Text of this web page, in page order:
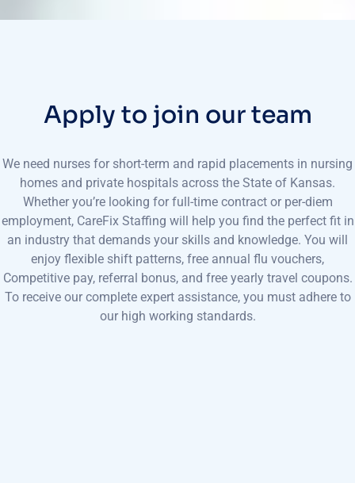
Apply to join our team
We need nurses for short-term and rapid placements in nursing
homes and private hospitals across the State of Kansas.
Whether you’re looking for full-time contract or per-diem
employment, CareFix Staffing will help you find the perfect fit in
an industry that demands your skills and knowledge. You will
enjoy flexible shift patterns, free annual flu vouchers,
Competitive pay, referral bonus, and free yearly travel coupons.
To receive our complete expert assistance, you must adhere to
our high working standards.